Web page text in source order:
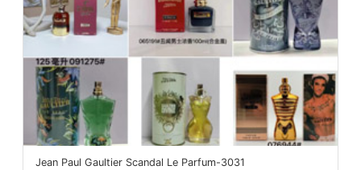
Jean Paul Gaultier Scandal Le Parfum-3031